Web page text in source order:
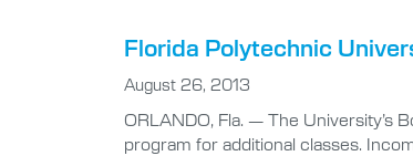
Florida Polytechnic
August 26, 2013
ORLANDO, Fla. — The University’s
program for additional classes.